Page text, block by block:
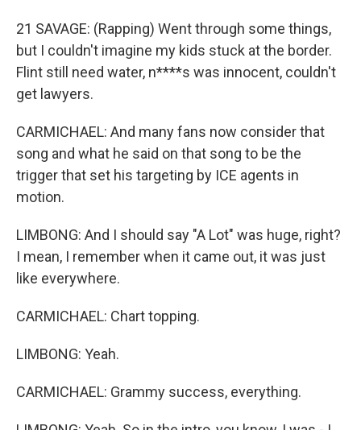
21 SAVAGE: (Rapping) Went through some things,
but I couldn't imagine my kids stuck at the border.
Flint still need water, n****s was innocent, couldn't
get lawyers.
CARMICHAEL: And many fans now consider that
song and what he said on that song to be the
trigger that set his targeting by ICE agents in
motion.
LIMBONG: And I should say "A Lot" was huge, right?
I mean, I remember when it came out, it was just
like everywhere.
CARMICHAEL: Chart topping.
LIMBONG: Yeah.
CARMICHAEL: Grammy success, everything.